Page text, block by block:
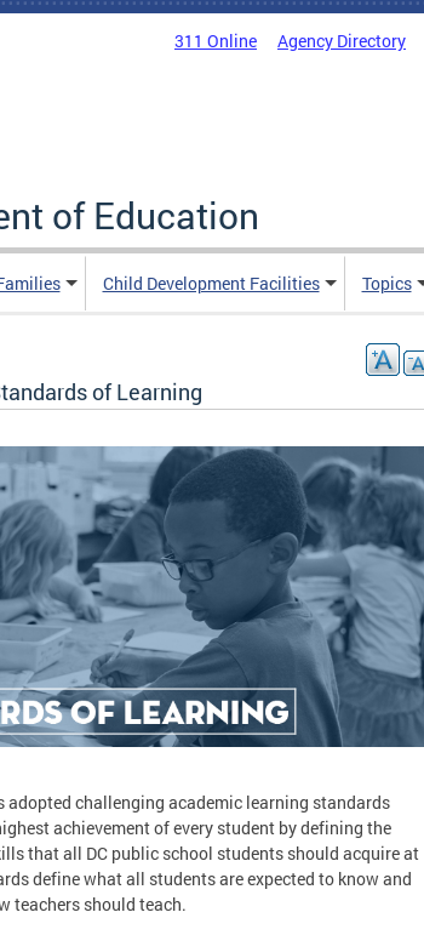
311 Online Agency Directory
of Education
Child Development Facilities Topics
of Learning
adopted challenging academic learning standards
achievement of every student by defining the
that all DC public school students should acquire at
define what all students are expected to know and
teachers should teach.